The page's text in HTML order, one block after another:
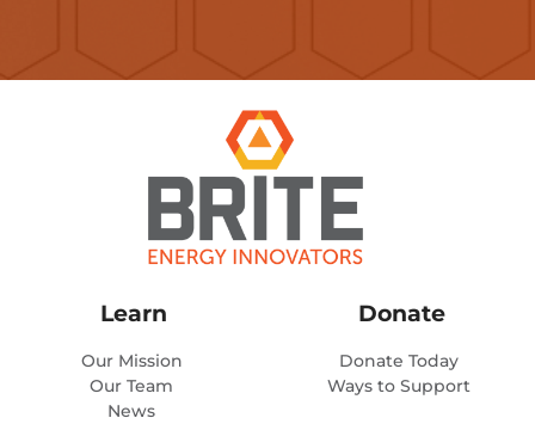
Learn
Our Mission
Our Team
News
Donate
Donate Today
Ways to Support